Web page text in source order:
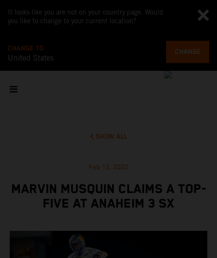
It looks like you are not on your country page. Would
you like to change to your current location?
CHANGE TO
United States
CHANGE
SHOW ALL
Feb 13, 2022
MARVIN MUSQUIN CLAIMS A TOP-
FIVE AT ANAHEIM 3 SX